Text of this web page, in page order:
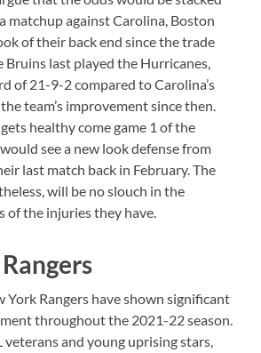
matchup against Carolina, Boston
of their back end since the trade
Bruins last played the Hurricanes,
of 21-9-2 compared to Carolina’s
team’s improvement since then.
healthy come game 1 of the
see a new look defense from
last match back in February. The
will be no slouch in the
of the injuries they have.
York Rangers have shown significant
throughout the 2021-22 season.
and young uprising stars,